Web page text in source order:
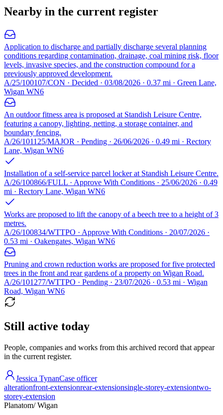
Nearby in the current register
Application to discharge and partially discharge several planning
conditions regarding contamination, drainage, coal mining risk, floor
levels, invasive species, and the construction compound for a
previously approved development.
A/25/100107/CON · Decided · 03/08/2026 · 0.37 mi · Green Lane,
Wigan WN6
An outdoor fitness area is proposed at Standish Leisure Centre,
featuring a canopy, lighting, netting, a storage container, and
boundary fencing.
A/26/101125/MAJOR · Pending · 26/06/2026 · 0.49 mi · Rectory
Lane, Wigan WN6
Installation of a self-service parcel locker at Standish Leisure Centre.
A/26/100866/FULL · Approve With Conditions · 25/06/2026 · 0.49
mi · Rectory Lane, Wigan WN6
Works are proposed to lift the canopy of a beech tree to a height of 3
metres.
A/26/100834/WTTPO · Approve With Conditions · 20/07/2026 ·
0.53 mi · Oakengates, Wigan WN6
Pruning and crown reduction works are proposed for five protected
trees in the front and rear gardens of a property on Wigan Road.
A/26/101277/WTTPO · Pending · 23/07/2026 · 0.53 mi · Wigan
Road, Wigan WN6
Still active today
People, companies and works from this archived record that appear
in the current register.
Jessica TynanCase officer
alterationfront-extensionrear-extensionsingle-storey-extensiontwo-
storey-extension
Planatom/ Wigan